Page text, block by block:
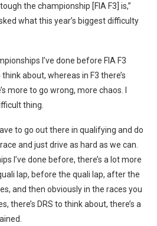
the championship [FIA F3] is,”
what this year’s biggest difficulty
I’ve done before FIA F3
about, whereas in F3 there’s
more to go wrong, more chaos. I
thing.
to go out there in qualifying and do
and just drive as hard as we can.
I’ve done before, there’s a lot more
lap, before the quali lap, after the
and then obviously in the races you
there’s DRS to think about, there’s a